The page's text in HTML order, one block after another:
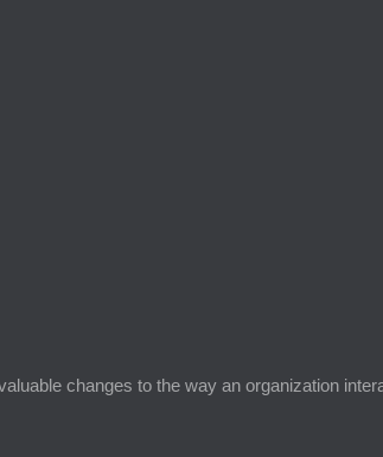
changes to the way an organization